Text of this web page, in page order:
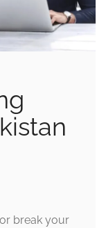
break your